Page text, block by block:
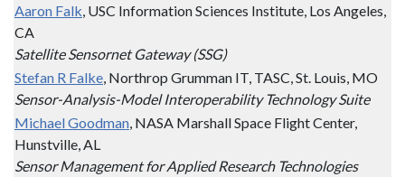
Aaron Falk, USC Information Sciences Institute, Los Angeles,
CA
Satellite Sensornet Gateway (SSG)
Stefan R Falke, Northrop Grumman IT, TASC, St. Louis, MO
Sensor-Analysis-Model Interoperability Technology Suite
Michael Goodman, NASA Marshall Space Flight Center,
Hunstville, AL
Sensor Management for Applied Research Technologies